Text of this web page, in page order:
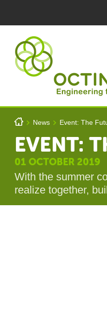
Octinion
You are here
h > News > Event: The
EVENT:
01 OCTOBER 2019
With the summer
realize together,